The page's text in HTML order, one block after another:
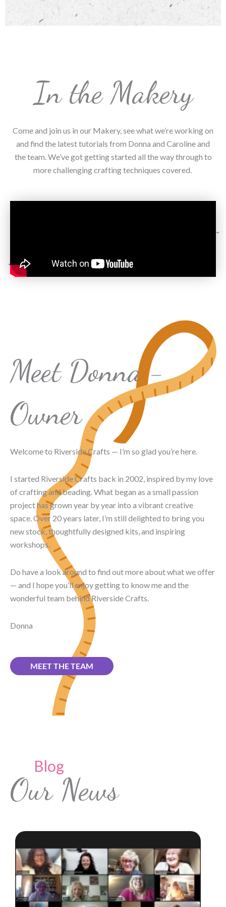
In the Makery
Come and join us in our Makery, see what we’re working on
and find the latest tutorials from Donna and Caroline and
the team. We’ve got getting started all the way through to
more challenging crafting techniques covered.
Meet Donna -
Owner
Welcome to Riverside Crafts — I’m so glad you’re here.
I started Riverside Crafts back in 2002, inspired by my love
of crafting and beading. What began as a small passion
project has grown year by year into a vibrant creative
space. Over 20 years later, I’m still delighted to bring you
new stock, thoughtfully designed kits, and inspiring
workshops.
Do have a look around to find out more about what we offer
— and I hope you’ll enjoy getting to know me and the
wonderful team behind Riverside Crafts.
Donna
MEET THE TEAM
Blog
Our News